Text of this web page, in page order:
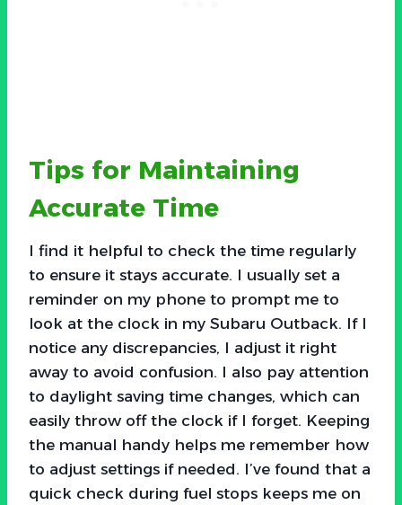
Tips for Maintaining
Accurate Time
I find it helpful to check the time regularly
to ensure it stays accurate. I usually set a
reminder on my phone to prompt me to
look at the clock in my Subaru Outback. If I
notice any discrepancies, I adjust it right
away to avoid confusion. I also pay attention
to daylight saving time changes, which can
easily throw off the clock if I forget. Keeping
the manual handy helps me remember how
to adjust settings if needed. I’ve found that a
quick check during fuel stops keeps me on